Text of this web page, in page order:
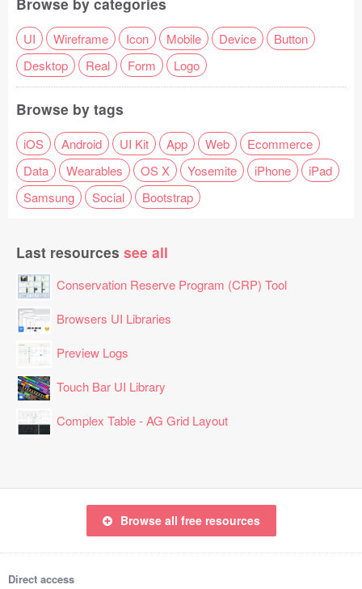
UI Wireframe Icon Mobile Device
Button
Desktop
Real Form Logo
Browse by tags
iOS Android UI Kit App Web
Ecommerce
Data
Wearables OS X Yosemite iPhone
iPad
Samsung
Social Bootstrap
Last resources see all
Conservation Reserve Program (CRP) Tool
Browsers UI Libraries
Preview Logs
Touch Bar UI Library
Complex Table - AG Grid Layout
Browse all free resources
Direct access